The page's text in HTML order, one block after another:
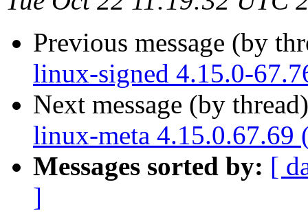
Previous message (by
linux-signed 4.15.0-
Next message (by
linux-meta 4.15.0.67.69
Messages sorted by: [
]